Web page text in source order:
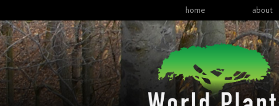
home about